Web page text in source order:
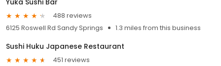
488 reviews
6125 Roswell Rd Sandy Springs
1.3 miles from this business
Sushi Huku Japanese Restaurant
451 reviews